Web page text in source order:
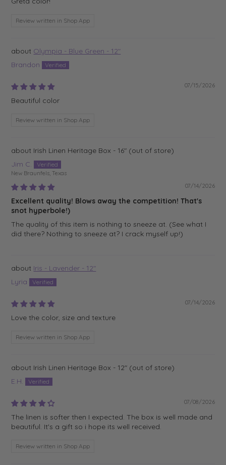
Review written in Shop App
Olympia - Blue Green - 12"
Brandon
07/15/2026
Beautiful color
Review written in Shop App
Irish Linen Heritage Box - 16"
Jim C.
New Braunfels, Texas
07/14/2026
Excellent quality! Blows away the competition! That's
snot hyperbole!)
The quality of this item is nothing to sneeze at. (See what I
did there? Nothing to sneeze at? I crack myself up!)
Iris - Lavender - 12"
Lyria
07/14/2026
Love the color, size and texture
Review written in Shop App
Irish Linen Heritage Box - 12"
E.H.
07/08/2026
The linen is softer then I expected. The box is well made and
beautiful. It's a gift so i hope its well received.
Review written in Shop App